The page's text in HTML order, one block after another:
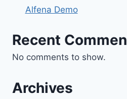
Alfena Demo
Recent
No comments to show.
Archives